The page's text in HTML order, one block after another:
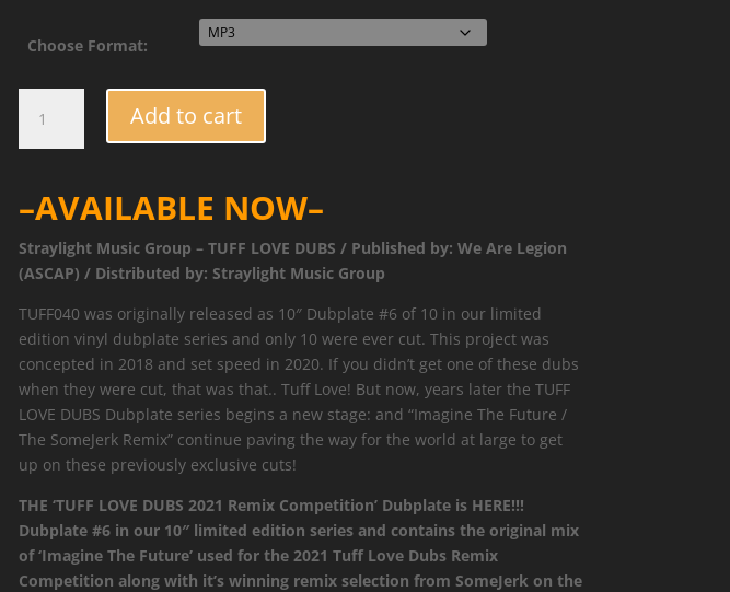
Choose Format:
Imagine
Future
SomeJerk
Remix
Add to cart
–AVAILABLE NOW–
Straylight Music Group – TUFF LOVE DUBS / Published by: We Are Legion
(ASCAP) / Distributed by: Straylight Music Group
TUFF040 was originally released as 10″ Dubplate #6 of 10 in our limited
edition vinyl dubplate series and only 10 were ever cut. This project was
concepted in 2018 and set speed in 2020. If you didn’t get one of these dubs
when they were cut, that was that.. Tuff Love! But now, years later the TUFF
LOVE DUBS Dubplate series begins a new stage: and “Imagine The Future /
The SomeJerk Remix” continue paving the way for the world at large to get
up on these previously exclusive cuts!
THE ‘TUFF LOVE DUBS 2021 Remix Competition’ Dubplate is HERE!!!
Dubplate #6 in our 10″ limited edition series and contains the original mix
of ‘Imagine The Future’ used for the 2021 Tuff Love Dubs Remix
Competition along with it’s winning remix selection from SomeJerk on the